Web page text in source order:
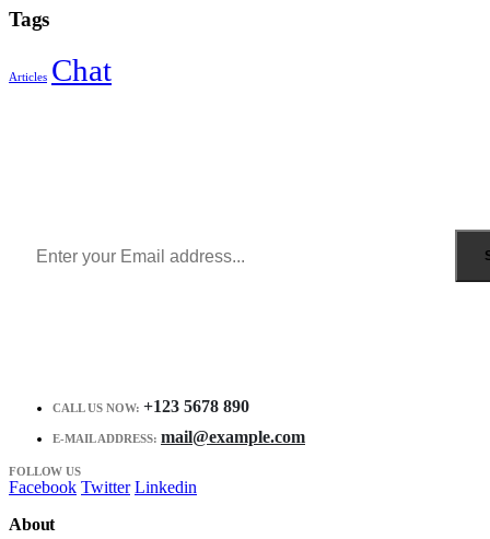
Tags
Articles Chat
CALL US NOW: +123 5678 890
E-MAIL ADDRESS: mail@example.com
FOLLOW US
Facebook Twitter Linkedin
About